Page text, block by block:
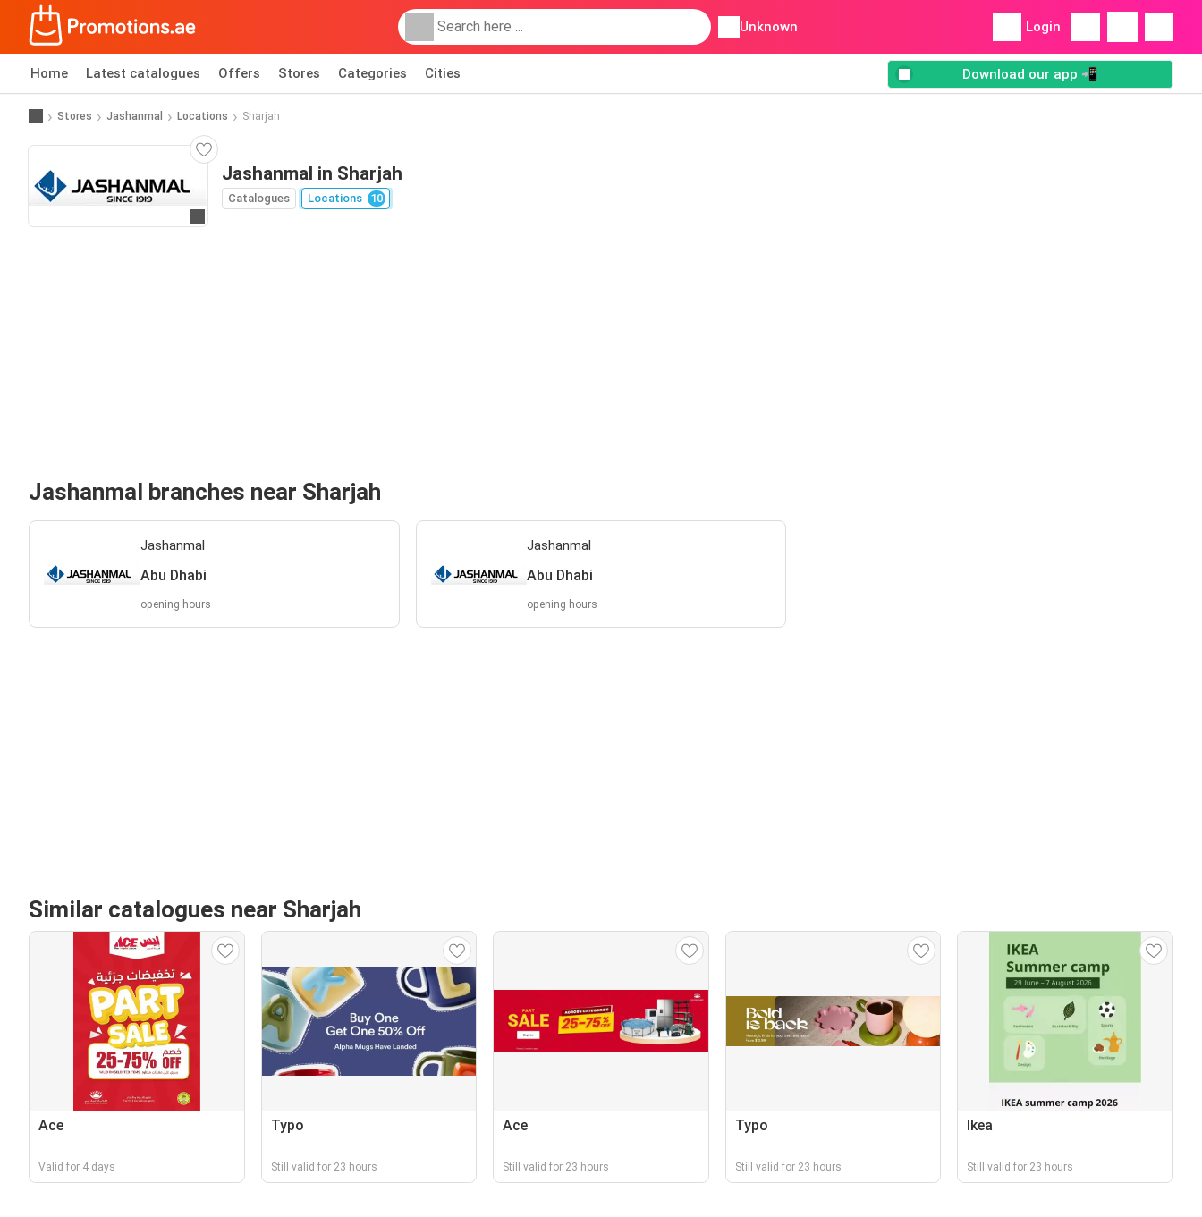
Unknown Login
Home Latest catalogues Offers Stores Categories Cities Download our app 📲
Stores Jashanmal Locations Sharjah
Jashanmal in Sharjah
Catalogues Locations 10
Jashanmal branches near Sharjah
Jashanmal
Abu Dhabi
opening hours
Jashanmal
Abu Dhabi
opening hours
Similar catalogues near Sharjah
Ace
Valid for 4 days
Typo
Still valid for 23 hours
Ace
Still valid for 23 hours
Typo
Still valid for 23 hours
Ikea
Still valid for 23 hours